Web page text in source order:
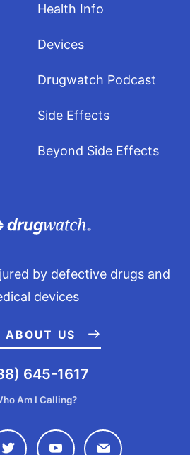
Health Info
Devices
Drugwatch Podcast
Side Effects
Beyond Side Effects
by defective drugs and
devices
ABOUT US
645-1617
Am I Calling?
with Drugwatch on
Connect with Drugwatch
Connect with
Contact